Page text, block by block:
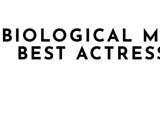
BIOLOGICAL
BEST